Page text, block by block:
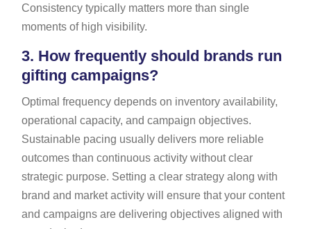
Consistency typically matters more than single
moments of high visibility.
3. How frequently should brands run
gifting campaigns?
Optimal frequency depends on inventory availability,
operational capacity, and campaign objectives.
Sustainable pacing usually delivers more reliable
outcomes than continuous activity without clear
strategic purpose. Setting a clear strategy along with
brand and market activity will ensure that your content
and campaigns are delivering objectives aligned with